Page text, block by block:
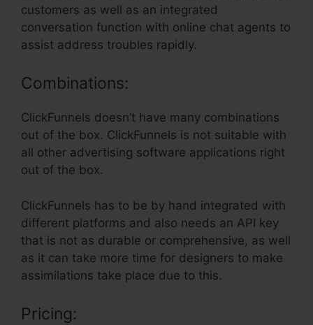
customers as well as an integrated
conversation function with online chat agents to
assist address troubles rapidly.
Combinations:
ClickFunnels doesn’t have many combinations
out of the box. ClickFunnels is not suitable with
all other advertising software applications right
out of the box.
ClickFunnels has to be by hand integrated with
different platforms and also needs an API key
that is not as durable or comprehensive, as well
as it can take more time for designers to make
assimilations take place due to this.
Pricing: